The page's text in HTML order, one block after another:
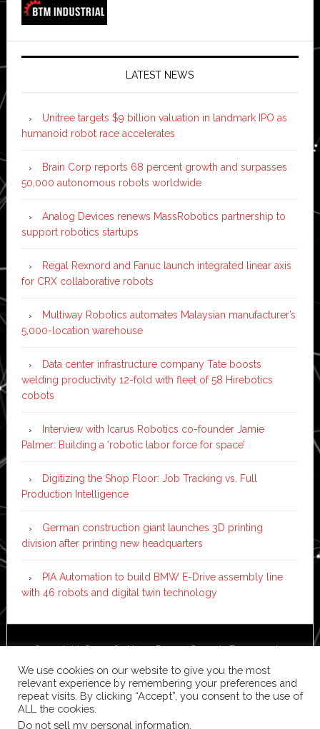
LATEST NEWS
Unitree targets $9 billion valuation in landmark IPO as
humanoid robot race accelerates
Brain Corp reports 68 percent growth and surpasses
50,000 autonomous robots worldwide
Analog Devices renews MassRobotics partnership to
support robotics startups
Regal Rexnord and Fanuc launch integrated linear axis
for CRX collaborative robots
Multiway Robotics automates Malaysian manufacturer’s
5,000-location warehouse
Data center infrastructure company Tate boosts
welding productivity 12-fold with fleet of 58 Hirebotics
cobots
Interview with Icarus Robotics co-founder Jamie
Palmer: Building a ‘robotic labor force for space’
Digitizing the Shop Floor: Job Tracking vs. Full
Production Intelligence
German construction giant launches 3D printing
division after printing new headquarters
PIA Automation to build BMW E-Drive assembly line
with 46 robots and digital twin technology
Copyright © 2026 ·News ProonGenesis Framework·
WordPress
· Log in
We use cookies on our website to give you the most
relevant experience by remembering your preferences and
repeat visits. By clicking “Accept”, you consent to the use of
ALL the cookies.
Do not sell my personal information